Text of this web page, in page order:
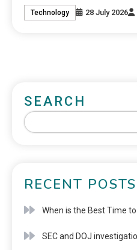
Technology 28 July 2026
SEARCH
RECENT POSTS
When is the Best Time
SEC and DOJ